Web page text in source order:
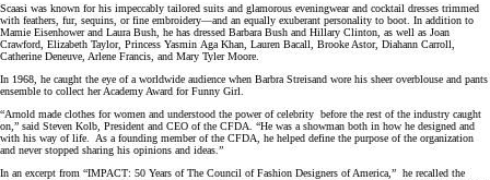
Scaasi was known for his impeccably tailored suits and glamorous eveningwear and cocktail dresses trimmed
with feathers, fur, sequins, or fine embroidery—and an equally exuberant personality to boot. In addition to
Mamie Eisenhower and Laura Bush, he has dressed Barbara Bush and Hillary Clinton, as well as Joan
Crawford, Elizabeth Taylor, Princess Yasmin Aga Khan, Lauren Bacall, Brooke Astor, Diahann Carroll,
Catherine Deneuve, Arlene Francis, and Mary Tyler Moore.
In 1968, he caught the eye of a worldwide audience when Barbra Streisand wore his sheer overblouse and pants
ensemble to collect her Academy Award for Funny Girl.
“Arnold made clothes for women and understood the power of celebrity before the rest of the industry caught
on,” said Steven Kolb, President and CEO of the CFDA. “He was a showman both in how he designed and
with his way of life. As a founding member of the CFDA, he helped define the purpose of the organization
and never stopped sharing his opinions and ideas.”
In an excerpt from “IMPACT: 50 Years of The Council of Fashion Designers of America,” he recalled the